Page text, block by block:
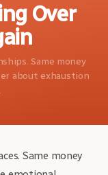
Over
Same money
about exhaustion
Same money